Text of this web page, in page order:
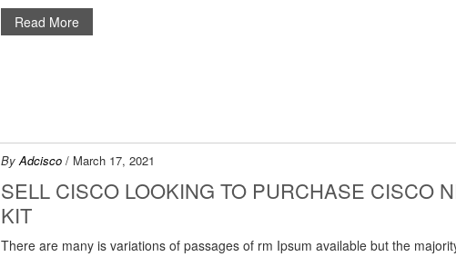
Read More
By Adcisco / March 17, 2021
SELL CISCO LOOKING TO PURCHASE CISCO
KIT
There are many is variations of passages of rm Ipsum available but the